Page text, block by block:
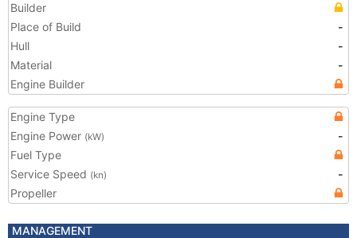
Builder
Place of Build
-
Hull
-
Material
-
Engine Builder
Engine Type
Engine Power (kW)
-
Fuel Type
Service Speed (kn)
-
Propeller
MANAGEMENT